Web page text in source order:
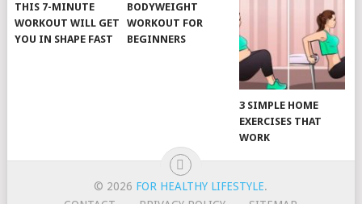
THIS 7-MINUTE
WORKOUT WILL GET
YOU IN SHAPE FAST
BODYWEIGHT
WORKOUT FOR
BEGINNERS
3 SIMPLE HOME
EXERCISES THAT
WORK
© 2026 FOR HEALTHY LIFESTYLE.